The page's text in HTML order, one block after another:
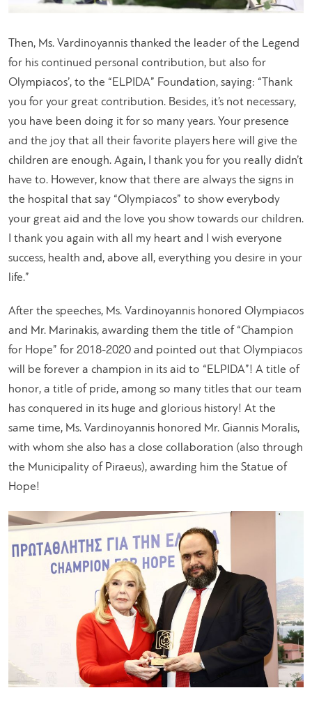
Then, Ms. Vardinoyannis thanked the leader of the Legend
for his continued personal contribution, but also for
Olympiacos’, to the “ELPIDA” Foundation, saying: “ Thank
you for your great contribution. Besides, it’s not necessary,
you have been doing it for so many years. Your presence
and the joy that all their favorite players here will give the
children are enough. Again, I thank you for you really didn’t
have to. However, know that there are always the signs in
the hospital that say “Olympiacos” to show everybody
your great aid and the love you show towards our children.
I thank you again with all my heart and I wish everyone
success, health and, above all, everything you desire in your
life.”
After the speeches, Ms. Vardinoyannis honored Olympiacos
and Mr. Marinakis, awarding them the title of “Champion
for Hope” for 2018-2020 and pointed out that Olympiacos
will be forever a champion in its aid to “ELPIDA”! A title of
honor, a title of pride, among so many titles that our team
has conquered in its huge and glorious history! At the
same time, Ms. Vardinoyannis honored Mr. Giannis Moralis,
with whom she also has a close collaboration (also through
the Municipality of Piraeus), awarding him the Statue of
Hope!